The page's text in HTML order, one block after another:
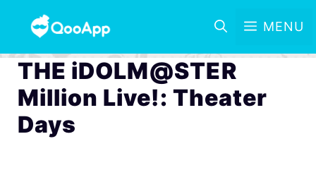
MENU
THE iDOLM@STER
Million Live!: Theater
Days